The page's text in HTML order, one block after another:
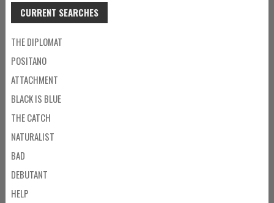
CURRENT SEARCHES
THE DIPLOMAT
POSITANO
ATTACHMENT
BLACK IS BLUE
THE CATCH
NATURALIST
BAD
DEBUTANT
HELP